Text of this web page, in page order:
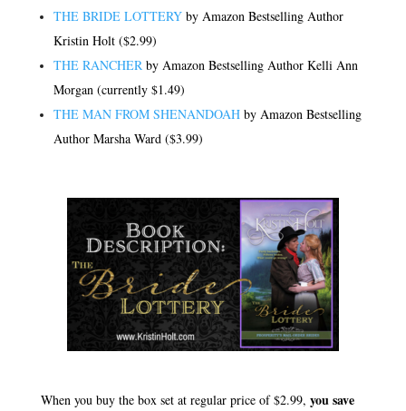
THE BRIDE LOTTERYby Amazon Bestselling Author
Kristin Holt ($2.99)
THE RANCHER by Amazon Bestselling Author Kelli Ann
Morgan (currently $1.49)
THE MAN FROM SHENANDOAHby Amazon Bestselling
Author Marsha Ward ($3.99)
When you buy the box set at regular price of $2.99, you save